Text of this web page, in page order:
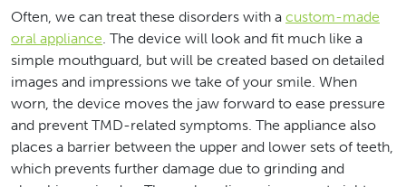
Often, we can treat these disorders with a custom-made
oral appliance. The device will look and fit much like a
simple mouthguard, but will be created based on detailed
images and impressions we take of your smile. When
worn, the device moves the jaw forward to ease pressure
and prevent TMD-related symptoms. The appliance also
places a barrier between the upper and lower sets of teeth,
which prevents further damage due to grinding and